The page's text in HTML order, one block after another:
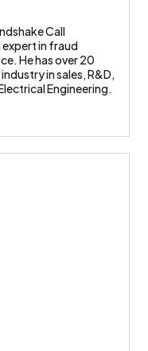
Call
in fraud
He has over 20
in sales, R&D,
Engineering.